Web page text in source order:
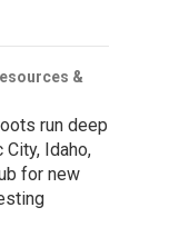
&
run deep
City, Idaho,
for new